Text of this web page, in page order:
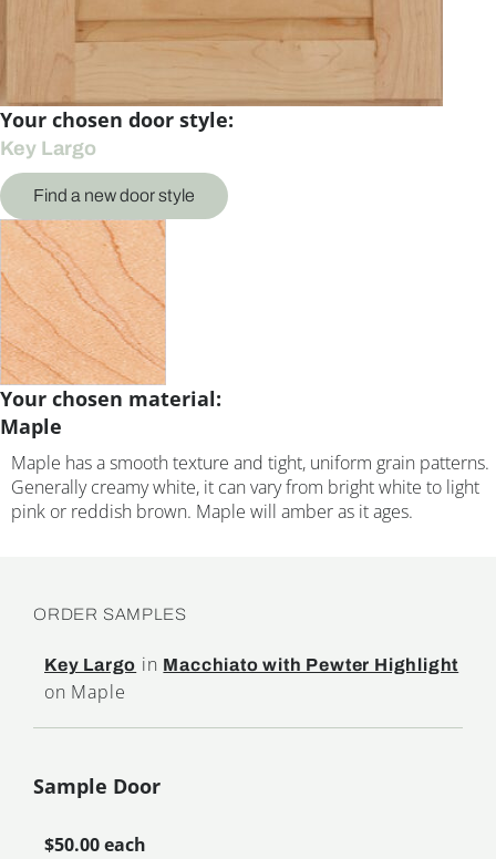
Your chosen door style:
Key Largo
Find a new door style
Your chosen material:
Maple
Maple has a smooth texture and tight, uniform grain patterns.
Generally creamy white, it can vary from bright white to light
pink or reddish brown. Maple will amber as it ages.
ORDER SAMPLES
Key Largo in Macchiato with Pewter Highlight
on Maple
Sample Door
$50.00 each